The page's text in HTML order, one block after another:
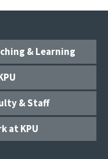
& Learning
& Staff
at KPU